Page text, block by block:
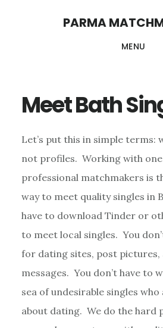
PARMA
MENU
Meet Bath
Let’s put this in simple terms:
not profiles. Working with
professional matchmakers is
way to meet quality singles in
have to download Tinder or
to meet local singles. You
for dating sites, post pictures,
messages. You don’t have to
sea of undesirable singles who
about dating. We do the